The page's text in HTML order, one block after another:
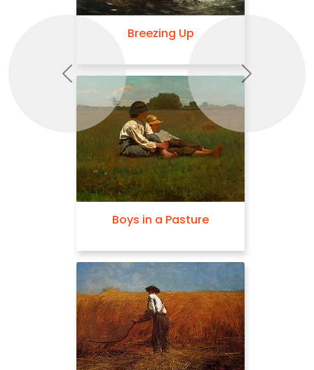
Breezing Up
Boys in a Pasture
Previous Next